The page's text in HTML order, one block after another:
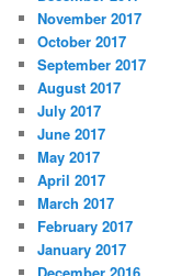
November 2017
October 2017
September 2017
August 2017
July 2017
June 2017
May 2017
April 2017
March 2017
February 2017
January 2017